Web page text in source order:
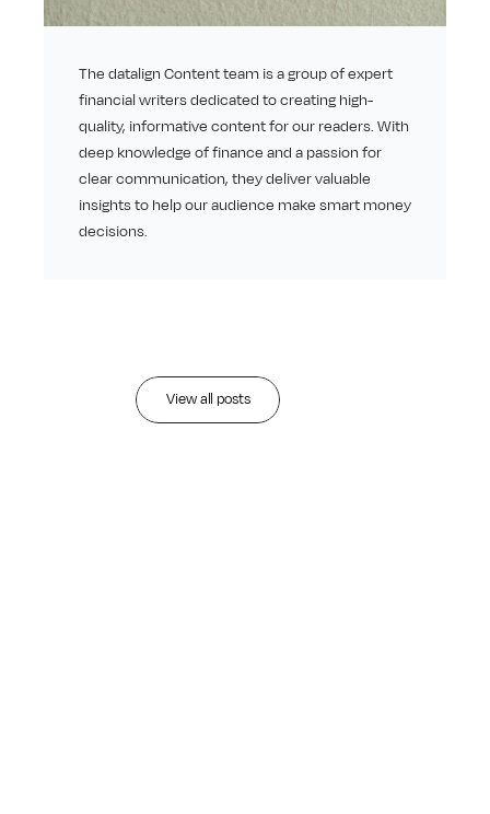
The datalign Content team is a group of expert
financial writers dedicated to creating high-
quality, informative content for our readers. With
deep knowledge of finance and a passion for
clear communication, they deliver valuable
insights to help our audience make smart money
decisions.
Recentarticles
View all posts